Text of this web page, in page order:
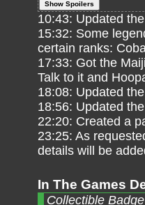
Show Spoilers
10:43: Updated the
15:32: Some
certain ranks:
17:33: Got the
Talk to it and
18:08: Updated the
18:56: Updated the
22:20: Created a
23:25: As
details will be
In The Games
Collectible